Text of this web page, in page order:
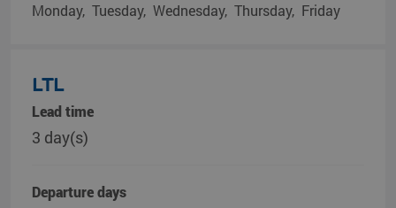
Monday Tuesday Wednesday Thursday Friday
LTL
Lead time
3 day(s)
Departure days